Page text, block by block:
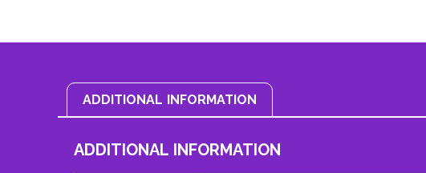
ADDITIONAL INFORMATION
ADDITIONAL INFORMATION